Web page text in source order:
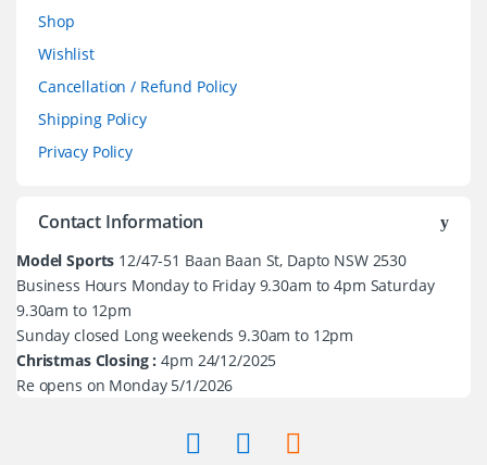
Shop
Wishlist
Cancellation / Refund Policy
Shipping Policy
Privacy Policy
Contact Information
Model Sports 12/47-51 Baan Baan St, Dapto NSW 2530
Business Hours Monday to Friday 9.30am to 4pm Saturday
9.30am to 12pm
Sunday closed Long weekends 9.30am to 12pm
Christmas Closing : 4pm 24/12/2025
Re opens on Monday 5/1/2026